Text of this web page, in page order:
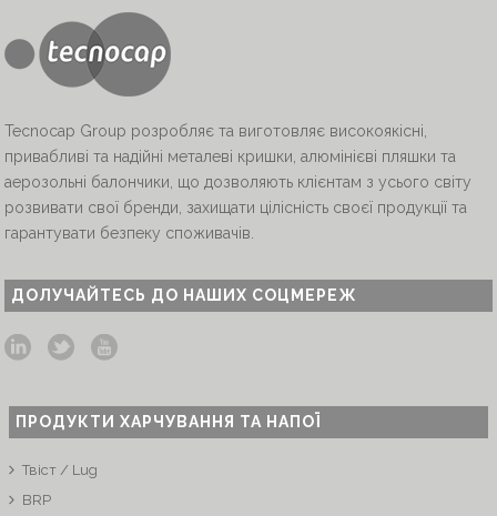
Tecnocap Group розробляє та виготовляє високоякісні,
привабливі та надійні металеві кришки, алюмінієві пляшки та
аерозольні балончики, що дозволяють клієнтам з усього світу
розвивати свої бренди, захищати цілісність своєї продукції та
гарантувати безпеку споживачів.
ДОЛУЧАЙТЕСЬ ДО НАШИХ СОЦМЕРЕЖ
ПРОДУКТИ ХАРЧУВАННЯ ТА НАПОЇ
Твіст / Lug
BRP